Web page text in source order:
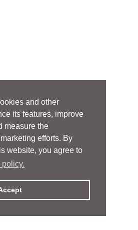
and other
its features, improve
measure the
efforts. By
website, you agree to